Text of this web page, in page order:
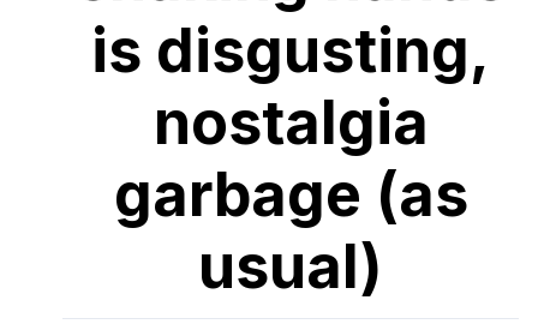
is disgusting,
nostalgia
garbage (as
usual)